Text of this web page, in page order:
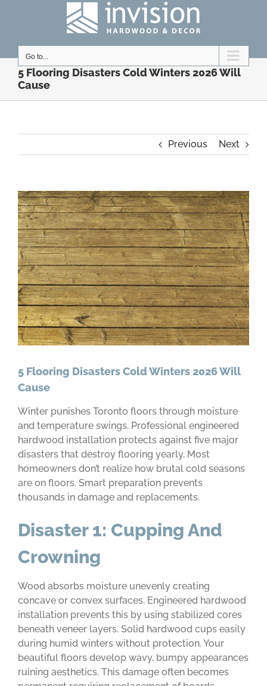
Go to...
5 Flooring Disasters Cold Winters 2026 Will
Cause
Previous Next
View
Larger
Image
5 Flooring Disasters Cold Winters 2026 Will
Cause
Winter punishes Toronto floors through moisture
and temperature swings. Professional engineered
hardwood installation protects against five major
disasters that destroy flooring yearly. Most
homeowners don’t realize how brutal cold seasons
are on floors. Smart preparation prevents
thousands in damage and replacements.
Disaster 1: Cupping And
Crowning
Wood absorbs moisture unevenly creating
concave or convex surfaces. Engineered hardwood
installation prevents this by using stabilized cores
beneath veneer layers. Solid hardwood cups easily
during humid winters without protection. Your
beautiful floors develop wavy, bumpy appearances
ruining aesthetics. This damage often becomes